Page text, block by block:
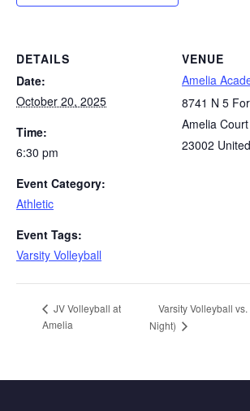
DETAILS
Date:
October 20, 2025
Time:
6:30 pm
Event Category:
Athletic
Event Tags:
Varsity Volleyball
VENUE
Amelia
8741 N 5
Amelia
23002
JV Volleyball at
Amelia
Varsity Volleyball
Night)